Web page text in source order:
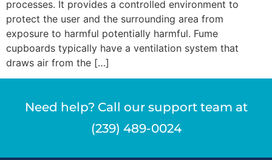
processes. It provides a controlled environment to
protect the user and the surrounding area from
exposure to harmful potentially harmful. Fume
cupboards typically have a ventilation system that
draws air from the […]
Need help? Call our support team at
(239) 489-0024